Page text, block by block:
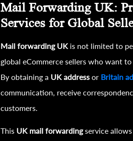
Mail Forwarding UK:
Services for Global
Mail forwarding UK is not limited to
global eCommerce sellers who want
By obtaining a UK address or Britain
communication, receive
customers.
This UK mail forwardingservice